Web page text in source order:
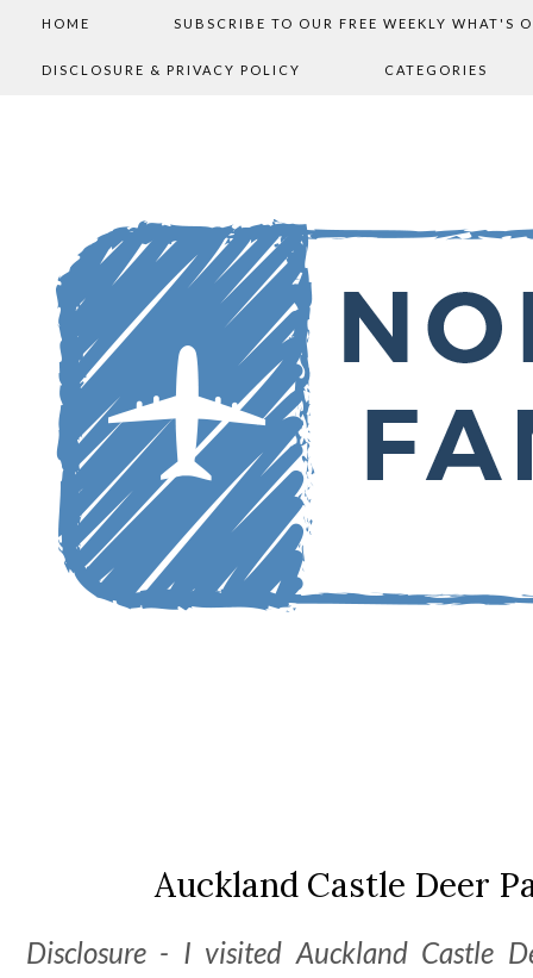
HOME SUBSCRIBE TO OUR FREE WEEKLY WHAT'S
DISCLOSURE & PRIVACY POLICY CATEGORIES
Auckland Castle Deer
Disclosure - I visited Auckland Castle